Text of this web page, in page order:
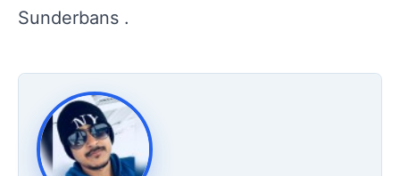
Sunderbans .